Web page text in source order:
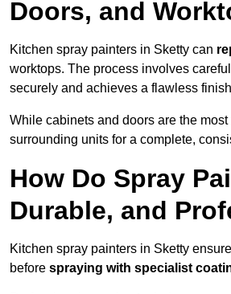
Doors, and
Kitchen spray painters in Sketty can
worktops. The process involves
securely and achieves a flawless
While cabinets and doors are the
surrounding units for a complete,
How Do Spray
Durable, and
Kitchen spray painters in Sketty
before spraying with specialist